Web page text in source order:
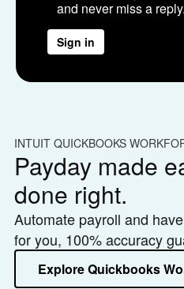
and never miss a reply.
Sign in
INTUIT QUICKBOOKS
Payday made
done right.
Automate payroll and
for you, 100% accuracy
Explore Quickbooks